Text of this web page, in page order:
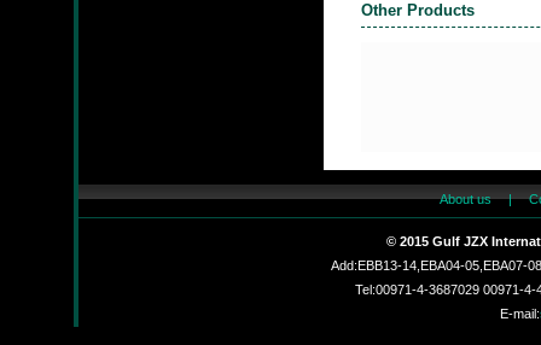
Other Products
About us|
© 2015 Gulf JZX
Add:EBB13-14,EBA04-05,EBA07-
Tel:00971-4-3687029 00971-
E-mail: